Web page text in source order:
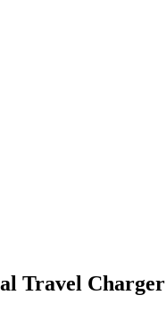
Travel Charger